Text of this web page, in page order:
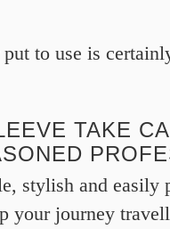
to use is
TAKE
stylish and easily
your journey